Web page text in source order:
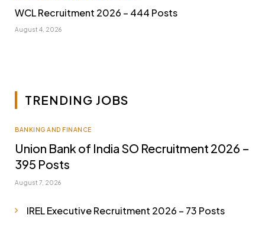
WCL Recruitment 2026 – 444 Posts
August 4, 2026
TRENDING JOBS
BANKING AND FINANCE
Union Bank of India SO Recruitment 2026 –
395 Posts
August 7, 2026
IREL Executive Recruitment 2026 – 73 Posts